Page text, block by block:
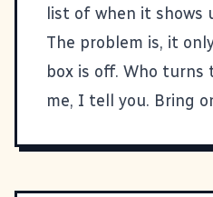
list of when it shows
The problem is, it
box is off. Who turns
me, I tell you. Bring